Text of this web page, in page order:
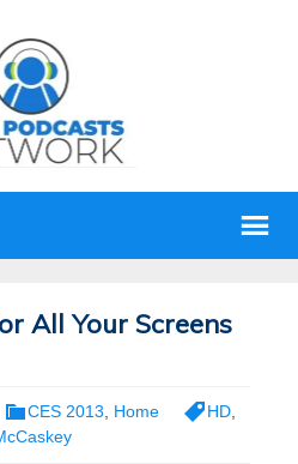
All Your Screens
CES 2013 Home HD